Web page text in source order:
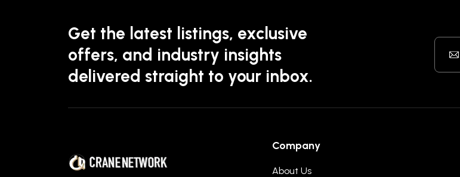
Get the latest listings, exclusive
offers, and industry insights
delivered straight to your inbox.
Company
About Us